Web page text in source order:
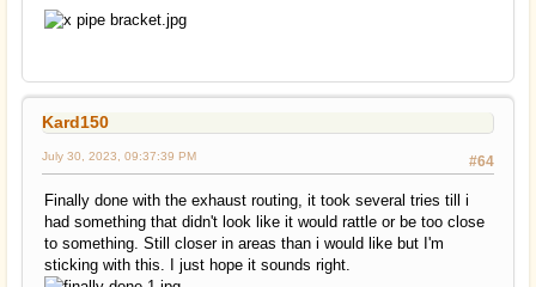
Kard150
#64
July 30, 2023, 09:37:39 PM
Finally done with the exhaust routing, it took several tries till i
had something that didn't look like it would rattle or be too close
to something. Still closer in areas than i would like but I'm
sticking with this. I just hope it sounds right.